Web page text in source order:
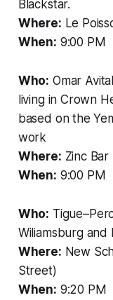
Blackstar.
Where: Le
When: 9:00 PM
Who: Omar
living in Crown
based on the
work
Where: Zinc
When: 9:00 PM
Who:
Wiliamsburg and
Where: New
Street)
When: 9:20 PM